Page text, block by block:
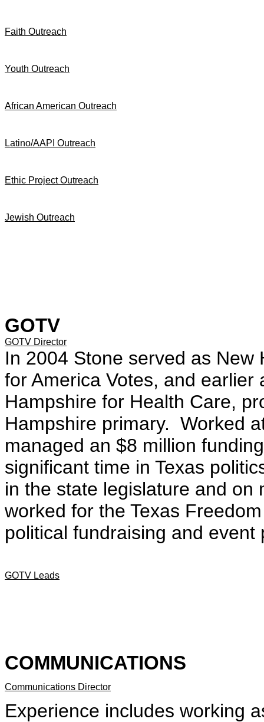
Faith Outreach
Youth Outreach
African American Outreach
Latino/AAPI Outreach
Ethic Project Outreach
Jewish Outreach
GOTV
GOTV Director
In 2004 Stone served as
for America Votes, and
Hampshire for Health Care,
Hampshire primary. Worked
managed an $8 million
significant time in Texas
in the state legislature and
worked for the Texas
political fundraising and event
GOTV Leads
COMMUNICATIONS
Communications Director
Experience includes working